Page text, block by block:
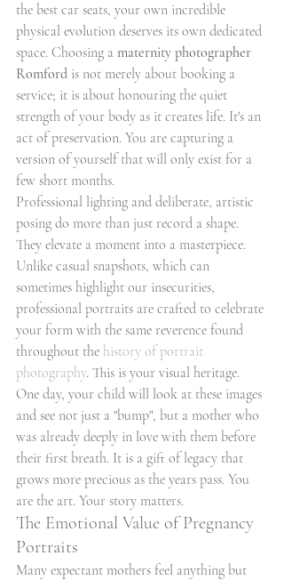
the best car seats, your own incredible
physical evolution deserves its own dedicated
space. Choosing a maternity photographer
Romford is not merely about booking a
service; it is about honouring the quiet
strength of your body as it creates life. It's an
act of preservation. You are capturing a
version of yourself that will only exist for a
few short months.
Professional lighting and deliberate, artistic
posing do more than just record a shape.
They elevate a moment into a masterpiece.
Unlike casual snapshots, which can
sometimes highlight our insecurities,
professional portraits are crafted to celebrate
your form with the same reverence found
throughout the history of portrait
photography. This is your visual heritage.
One day, your child will look at these images
and see not just a "bump", but a mother who
was already deeply in love with them before
their first breath. It is a gift of legacy that
grows more precious as the years pass. You
are the art. Your story matters.
The Emotional Value of Pregnancy
Portraits
Many expectant mothers feel anything but